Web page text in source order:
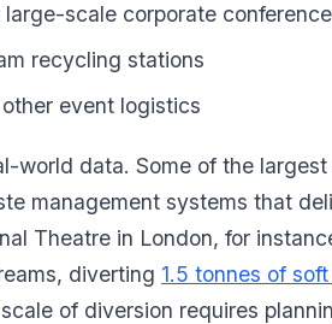
scale corporate
recycling stations
event logistics
world data. Some of the
management systems that
Theatre in London, for
diverting 1.5 tonnes of
of diversion requires